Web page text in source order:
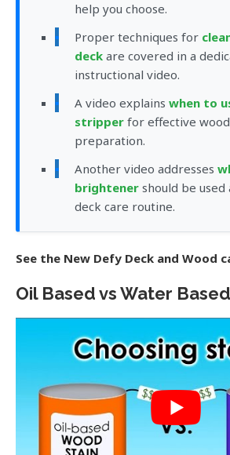
help you choose.
Proper techniques for
deck are covered in a
instructional video.
A video explains when to
stripper for effective
preparation.
Another video addresses
brightener should be
deck care routine.
See the New Defy Deck and Wood
Oil Based vs Water